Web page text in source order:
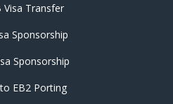
Visa Transfer
Sponsorship
Sponsorship
EB2 Porting